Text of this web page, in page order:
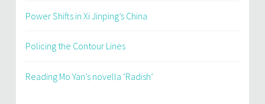
Power Shifts in Xi Jinping’s China
Policing the Contour Lines
Reading Mo Yan’s novella ‘Radish’